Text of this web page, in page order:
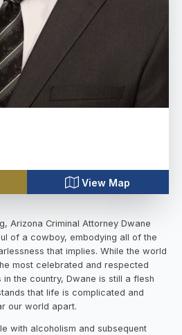
View Map
Arizona Criminal Attorney Dwane
of a cowboy, embodying all of the
that implies. While the world
most celebrated and respected
the country, Dwane is still a flesh
that life is complicated and
our world apart.
with alcoholism and subsequent